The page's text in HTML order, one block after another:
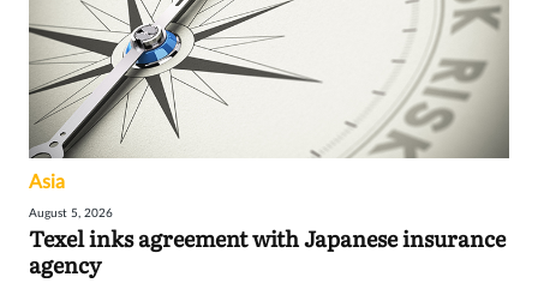
Asia
August 5, 2026
Texel inks agreement with Japanese insurance
agency